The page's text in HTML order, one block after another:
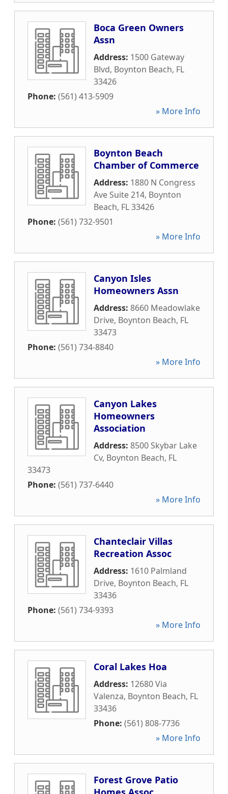
Boca Green Owners
Assn
Address: 1500 Gateway
Blvd, Boynton Beach, FL
33426
Phone: (561) 413-5909
» More Info
Boynton Beach
Chamber of Commerce
Address: 1880 N Congress
Ave Suite 214, Boynton
Beach, FL33426
Phone: (561) 732-9501
» More Info
Canyon Isles
Homeowners Assn
Address: 8660 Meadowlake
Drive, Boynton Beach, FL
33473
Phone: (561) 734-8840
» More Info
Canyon Lakes
Homeowners
Association
Address: 8500 Skybar Lake
Cv, Boynton Beach, FL
33473
Phone: (561) 737-6440
» More Info
Chanteclair Villas
Recreation Assoc
Address: 1610 Palmland
Drive, Boynton Beach, FL
33436
Phone: (561) 734-9393
» More Info
Coral Lakes Hoa
Address: 12680 Via
Valenza, Boynton Beach, FL
33436
Phone: (561) 808-7736
» More Info
Forest Grove Patio